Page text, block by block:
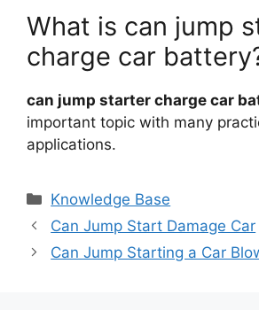
What is can jump
charge car
can jump starter charge car
important topic with many
applications.
Categories
Knowledge Base
Can Jump Start Damage Car
Can Jump Starting a Car